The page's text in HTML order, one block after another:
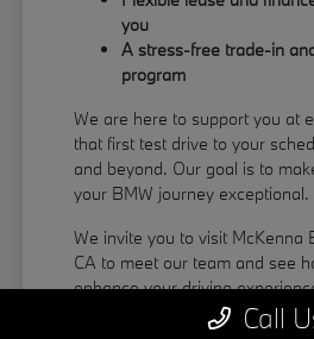
you
A stress-free trade-in
program
We are here to support you at
that first test drive to your
and beyond. Our goal is to
your BMW journey exceptional.
We invite you to visit McKenna
CA to meet our team and see
enhance your driving
coming from La Habra or Pico
Call